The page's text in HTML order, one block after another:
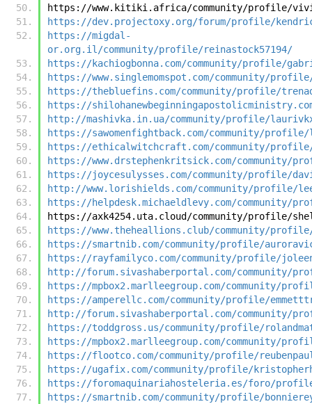
https://www.kitiki.africa/community/profile/
https://dev.projectoxy.org/forum/profile/
https://migdal-
or.org.il/community/profile/reinastock57194/
https://kachiogbonna.com/community/profile/
https://www.singlemomspot.com/community/
https://thebluefins.com/community/profile/
https://
http://mashivka.in.ua/community/profile/
https://sawomenfightback.com/community/
https://ethicalwitchcraft.com/community/profile/
https://www.drstephenkritsick.com/community/
https://joycesulysses.com/community/profile/
http://www.lorishields.com/community/profile/
https://helpdesk.michaeldlevy.com/
https://axk4254.uta.cloud/community/profile/
https://www.theheallions.club/community/
https://smartnib.com/community/profile/
https://rayfamilyco.com/community/profile/
http://forum.sivashaberportal.com/community/
https://mpbox2.marlleegroup.com/community/
https://amperellc.com/community/profile/
http://forum.sivashaberportal.com/community/
https://toddgross.us/community/profile/
https://mpbox2.marlleegroup.com/community/
https://flootco.com/community/profile/
https://ugafix.com/community/profile/
https://foromaquinariahosteleria.es/foro/profile/
https://smartnib.com/community/profile/